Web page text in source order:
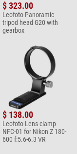
$ 323.00
Leofoto Panoramic
tripod head G20 with
gearbox
$ 138.00
Leofoto Lens clamp
NFC-01 for Nikon Z 180-
600 f:5.6-6.3 VR